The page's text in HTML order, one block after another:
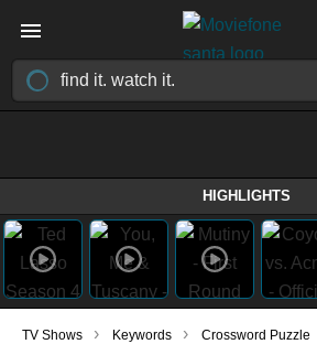
HIGHLIGHTS
TV Shows › Keywords › Crossword Puzzle